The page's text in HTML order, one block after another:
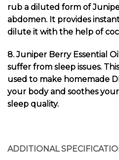
rub a diluted form of
abdomen. It provides
dilute it with the help of
8. Juniper Berry Essential
suffer from sleep issues.
used to make homemade
your body and soothes
sleep quality.
ADDITIONAL